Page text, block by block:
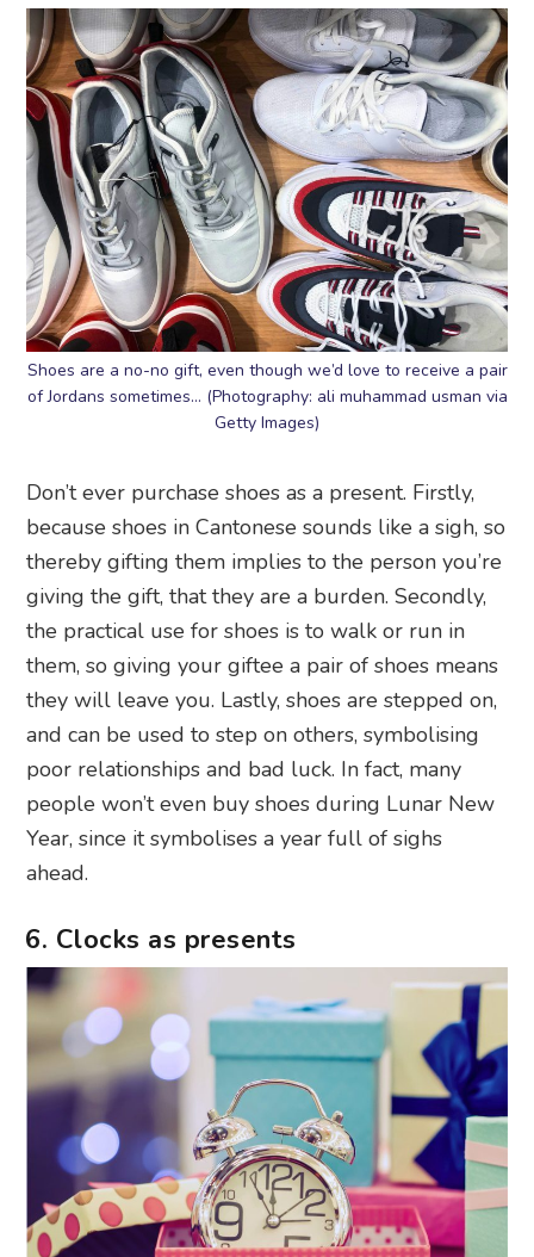
Shoes are a no-no gift, even though we’d love to receive a pair
of Jordans sometimes… (Photography: ali muhammad usman via
Getty Images)
Don’t ever purchase shoes as a present. Firstly,
because shoes in Cantonese sounds like a sigh, so
thereby gifting them implies to the person you’re
giving the gift, that they are a burden. Secondly,
the practical use for shoes is to walk or run in
them, so giving your giftee a pair of shoes means
they will leave you. Lastly, shoes are stepped on,
and can be used to step on others, symbolising
poor relationships and bad luck. In fact, many
people won’t even buy shoes during Lunar New
Year, since it symbolises a year full of sighs
ahead.
6. Clocks as presents